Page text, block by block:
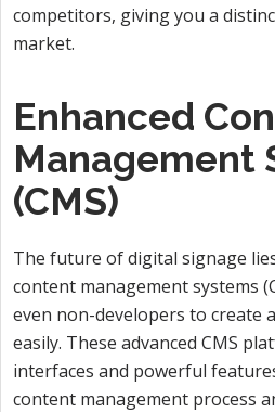
competitors, giving you a
market.
Enhanced
Management
(CMS)
The future of digital signage
content management systems
even non-developers to create
easily. These advanced CMS
interfaces and powerful
content management process